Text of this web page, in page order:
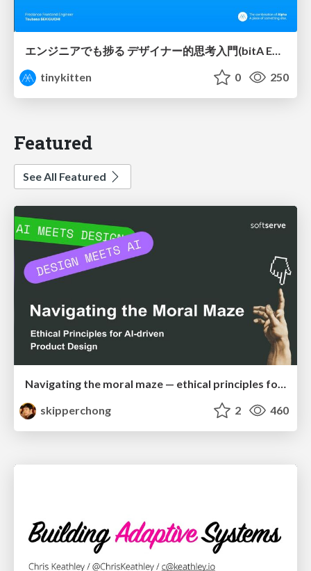
エンジニアでも捗る デザイナー的思考入門(bitA Edit 新ver)
tinykitten
0 250
Featured
See All Featured
Navigating the moral maze — ethical principles for Al-driven product design
skipperchong
2 460